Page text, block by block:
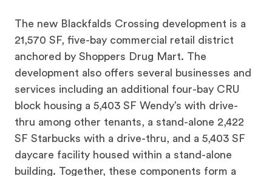
The new Blackfalds Crossing development is a
21,570 SF, five-bay commercial retail district
anchored by Shoppers Drug Mart. The
development also offers several businesses and
services including an additional four-bay CRU
block housing a 5,403 SF Wendy’s with drive-
thru among other tenants, a stand-alone 2,422
SF Starbucks with a drive-thru, and a 5,403 SF
daycare facility housed within a stand-alone
building. Together, these components form a